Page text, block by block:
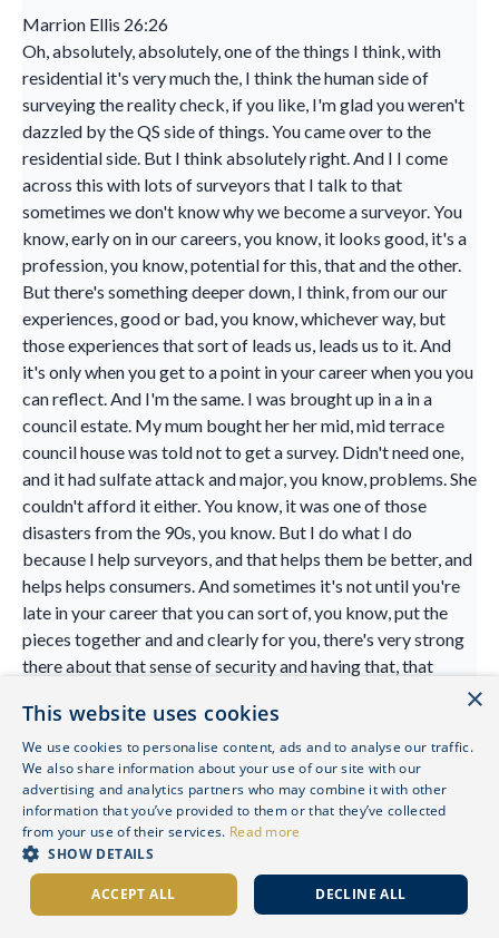
Marrion Ellis 26:26
Oh, absolutely, absolutely, one of the things I think, with
residential it's very much the, I think the human side of
surveying the reality check, if you like, I'm glad you weren't
dazzled by the QS side of things. You came over to the
residential side. But I think absolutely right. And I I come
across this with lots of surveyors that I talk to that
sometimes we don't know why we become a surveyor. You
know, early on in our careers, you know, it looks good, it's a
profession, you know, potential for this, that and the other.
But there's something deeper down, I think, from our our
experiences, good or bad, you know, whichever way, but
those experiences that sort of leads us, leads us to it. And
it's only when you get to a point in your career when you you
can reflect. And I'm the same. I was brought up in a in a
council estate. My mum bought her her mid, mid terrace
council house was told not to get a survey. Didn't need one,
and it had sulfate attack and major, you know, problems. She
couldn't afford it either. You know, it was one of those
disasters from the 90s, you know. But I do what I do
because I help surveyors, and that helps them be better, and
helps helps consumers. And sometimes it's not until you're
late in your career that you can sort of, you know, put the
pieces together and and clearly for you, there's very strong
there about that sense of security and having that, that
We've had a few surveyors on the podcast, actually, who've
been brought up in care or were homeless, you know. And
we find our path. It's obvious in many ways, but really
interesting too,
Hannah Howard-Jones 28:21
yeah, and I think I get, you know, for me work, I love what I
do. I get, you know, work with some amazing people. I work
×
This website uses cookies
We use cookies to personalise content, ads and to analyse our traffic.
We also share information about your use of our site with our
advertising and analytics partners who may combine it with other
information that you’ve provided to them or that they’ve collected
from your use of their services. Read more
SHOW DETAILS
ACCEPT ALL DECLINE ALL